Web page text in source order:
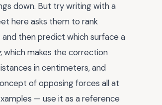
down. But try writing with a
here asks them to rank
then predict which surface a
, which makes the correction
in centimeters, and
of opposing forces all at
— use it as a reference